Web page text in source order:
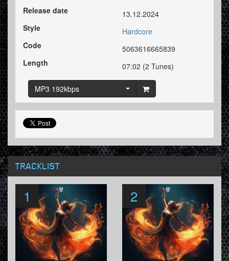
Release date
13.12.2024
Style
Hardcore
Code
5063616665839
Length
07:02 (2 Tunes)
MP3 192kbps
TRACKLIST
1 2